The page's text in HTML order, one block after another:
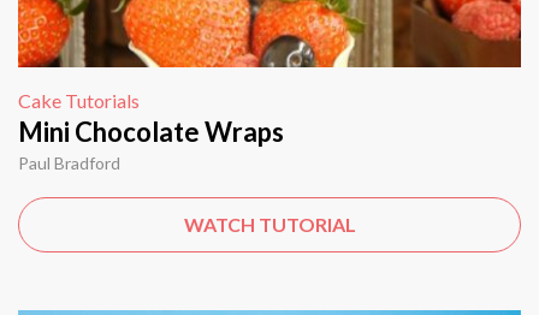
Cake Tutorials
Mini Chocolate Wraps
Paul Bradford
WATCH TUTORIAL